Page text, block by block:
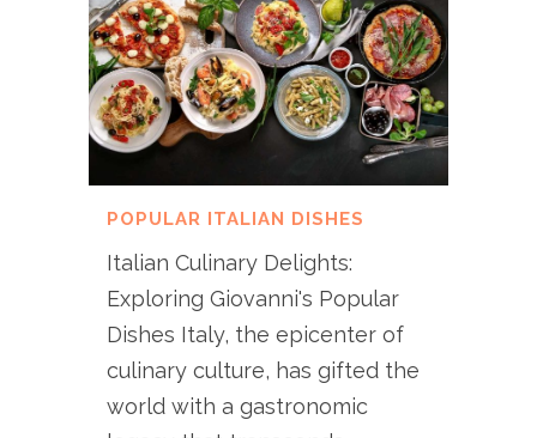
POPULAR ITALIAN DISHES
Italian Culinary Delights:
Exploring Giovanni's Popular
Dishes Italy, the epicenter of
culinary culture, has gifted the
world with a gastronomic